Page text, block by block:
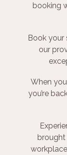
booking
Book your
our
When
you’re
brought